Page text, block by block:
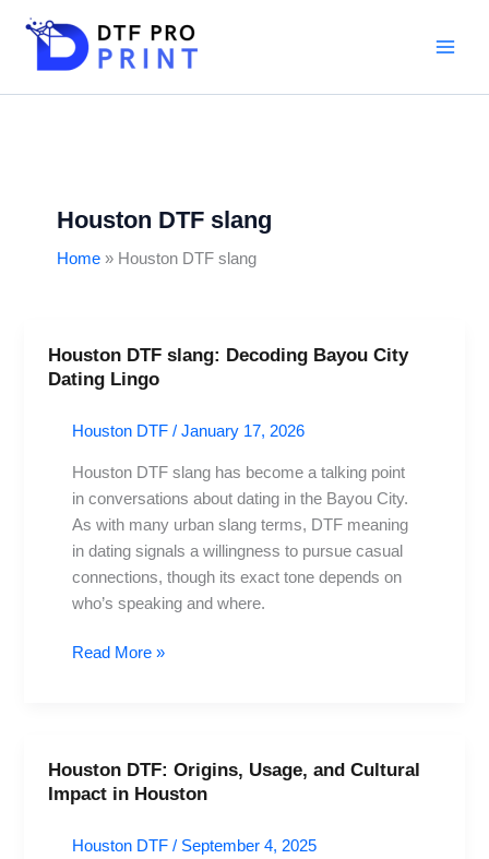
Houston DTF slang
Home Houston DTF slang
Houston DTF slang: Decoding Bayou City
Dating Lingo
Houston DTF /January 17, 2026
Houston DTF slang has become a talking point
in conversations about dating in the Bayou City.
As with many urban slang terms, DTF meaning
in dating signals a willingness to pursue casual
connections, though its exact tone depends on
who’s speaking and where.
Houston
DTF
Decoding
Read More »
Houston DTF: Origins, Usage, and Cultural
Impact in Houston
Houston DTF / September 4, 2025
Houston
DTF:
Usage,